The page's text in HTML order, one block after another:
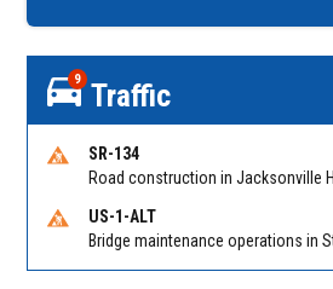
9 Traffic
SR-134
US-1-ALT